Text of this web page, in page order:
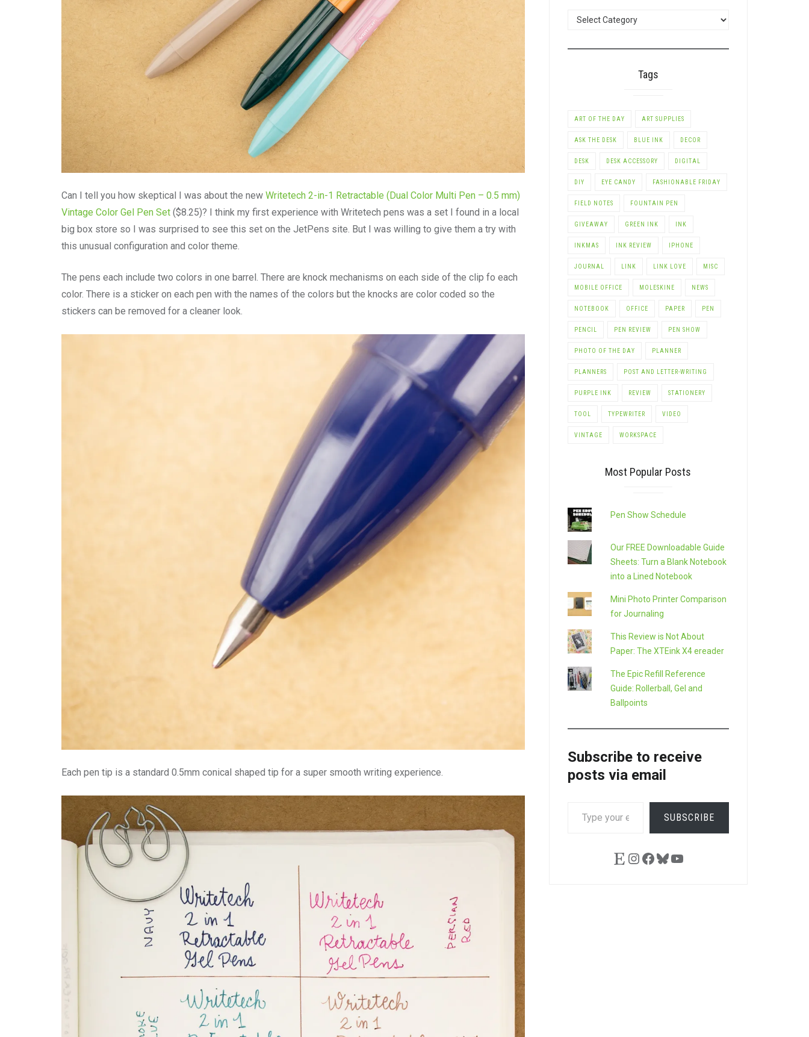
Can I tell you how skeptical I was about the new Writetech 2-in-1 Retractable (Dual Color Multi Pen – 0.5 mm)
Vintage Color Gel Pen Set ($8.25)? I think my first experience with Writetech pens was a set I found in a local
big box store so I was surprised to see this set on the JetPens site. But I was willing to give them a try with
this unusual configuration and color theme.
The pens each include two colors in one barrel. There are knock mechanisms on each side of the clip fo each
color. There is a sticker on each pen with the names of the colors but the knocks are color coded so the
stickers can be removed for a cleaner look.
Each pen tip is a standard 0.5mm conical shaped tip for a super smooth writing experience.
Tags
ART OF THE DAY ART SUPPLIES
ASK THE DESK BLUE INK DECOR
DESK DESK ACCESSORY DIGITAL
DIY EYE CANDY FASHIONABLE FRIDAY
FIELD NOTES FOUNTAIN PEN
GIVEAWAY GREEN INK INK
INKMAS INK REVIEW IPHONE
JOURNAL LINK LINK LOVE MISC
MOBILE OFFICE MOLESKINE NEWS
NOTEBOOK OFFICE PAPER PEN
PENCIL PEN REVIEW PEN SHOW
PHOTO OF THE DAY PLANNER
PLANNERS POST AND LETTER-WRITING
PURPLE INK REVIEW STATIONERY
TOOL TYPEWRITER VIDEO
VINTAGE WORKSPACE
Most Popular Posts
Pen Show Schedule
Our FREE Downloadable Guide
Sheets: Turn a Blank Notebook
into a Lined Notebook
Mini Photo Printer Comparison
for Journaling
This Review is Not About
Paper: The XTEink X4 ereader
The Epic Refill Reference
Guide: Rollerball, Gel and
Ballpoints
Subscribe to receive
posts via email
YOUR
SUBSCRIBE
EtsyInstagram
Facebook
Bluesky
YouTube